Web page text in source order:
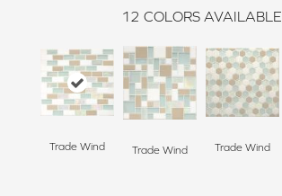
12 COLORS AVAILABLE
Trade Wind Trade Wind Trade Wind